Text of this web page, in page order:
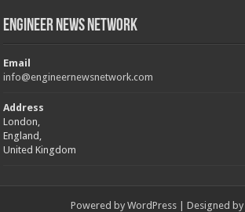
Engineer News Network
Email
info@engineernewsnetwork.com
Address
London,
England,
United Kingdom
Powered by WordPress | Designed by